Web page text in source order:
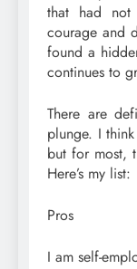
that had not
courage and
found a
continues to
There are
plunge. I
but for most,
Here’s my list:
Pros
I am self-